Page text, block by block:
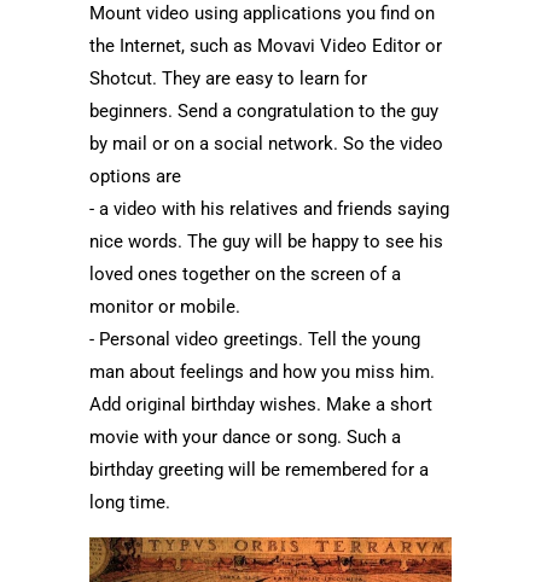
Mount video using applications you find on
the Internet, such as Movavi Video Editor or
Shotcut. They are easy to learn for
beginners. Send a congratulation to the guy
by mail or on a social network. So the video
options are
- a video with his relatives and friends saying
nice words. The guy will be happy to see his
loved ones together on the screen of a
monitor or mobile.
- Personal video greetings. Tell the young
man about feelings and how you miss him.
Add original birthday wishes. Make a short
movie with your dance or song. Such a
birthday greeting will be remembered for a
long time.